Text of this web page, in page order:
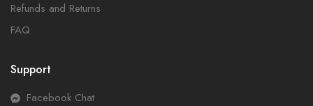
Refunds and Returns
FAQ
Support
Facebook Chat